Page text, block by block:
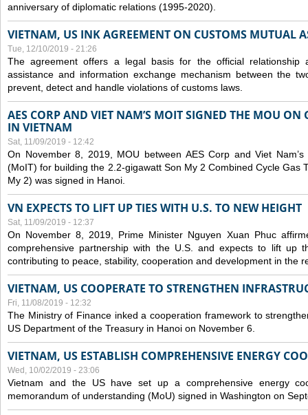
anniversary of diplomatic relations (1995-2020).
VIETNAM, US INK AGREEMENT ON CUSTOMS MUTUAL
Tue, 12/10/2019 - 21:26
The agreement offers a legal basis for the official relationship
assistance and information exchange mechanism between the
prevent, detect and handle violations of customs laws.
AES CORP AND VIET NAM’S MOIT SIGNED THE MOU ON
IN VIETNAM
Sat, 11/09/2019 - 12:42
On November 8, 2019, MOU between AES Corp and Viet
(MoIT) for building the 2.2-gigawatt Son My 2 Combined Cycle Gas
My 2) was signed in Hanoi.
VN EXPECTS TO LIFT UP TIES WITH U.S. TO NEW HEIGHT
Sat, 11/09/2019 - 12:37
On November 8, 2019, Prime Minister Nguyen Xuan Phuc
comprehensive partnership with the U.S. and expects to lift up
contributing to peace, stability, cooperation and development in the
VIETNAM, US COOPERATE TO STRENGTHEN
Fri, 11/08/2019 - 12:32
The Ministry of Finance inked a cooperation framework to
US Department of the Treasury in Hanoi on November 6.
VIETNAM, US ESTABLISH COMPREHENSIVE ENERGY
Wed, 10/02/2019 - 23:06
Vietnam and the US have set up a comprehensive energy
memorandum of understanding (MoU) signed in Washington on